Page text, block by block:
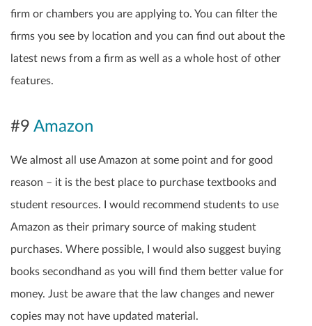
firm or chambers you are applying to. You can filter the
firms you see by location and you can find out about the
latest news from a firm as well as a whole host of other
features.
#9 Amazon
We almost all use Amazon at some point and for good
reason – it is the best place to purchase textbooks and
student resources. I would recommend students to use
Amazon as their primary source of making student
purchases. Where possible, I would also suggest buying
books secondhand as you will find them better value for
money. Just be aware that the law changes and newer
copies may not have updated material.